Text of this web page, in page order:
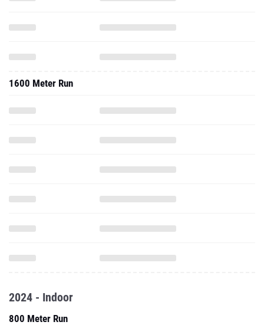
1600 Meter Run
2024 - Indoor
800 Meter Run